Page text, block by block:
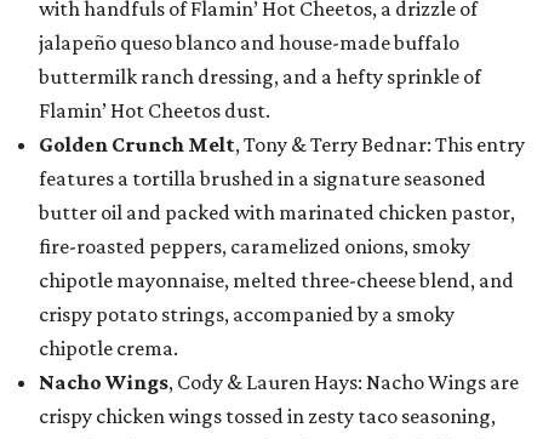
with handfuls of Flamin’ Hot Cheetos, a drizzle of
jalapeño queso blanco and house-made buffalo
buttermilk ranch dressing, and a hefty sprinkle of
Flamin’ Hot Cheetos dust.
Golden Crunch Melt, Tony & Terry Bednar: This entry
features a tortilla brushed in a signature seasoned
butter oil and packed with marinated chicken pastor,
fire-roasted peppers, caramelized onions, smoky
chipotle mayonnaise, melted three-cheese blend, and
crispy potato strings, accompanied by a smoky
chipotle crema.
Nacho Wings, Cody & Lauren Hays: Nacho Wings are
crispy chicken wings tossed in zesty taco seasoning,